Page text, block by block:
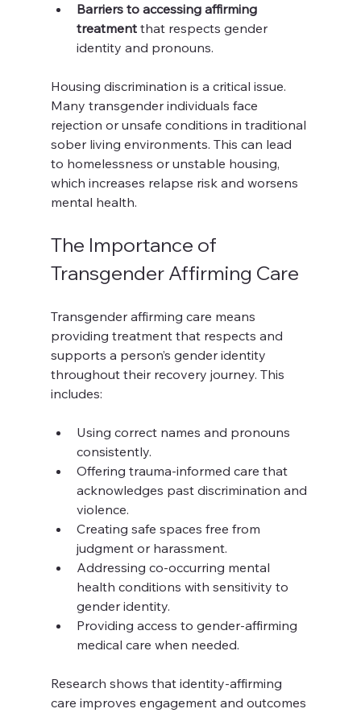
Barriers to accessing affirming
treatment that respects gender
identity and pronouns.
Housing discrimination is a critical issue.
Many transgender individuals face
rejection or unsafe conditions in traditional
sober living environments. This can lead
to homelessness or unstable housing,
which increases relapse risk and worsens
mental health.
The Importance of
Transgender Affirming Care
Transgender affirming care means
providing treatment that respects and
supports a person’s gender identity
throughout their recovery journey. This
includes:
Using correct names and pronouns
consistently.
Offering trauma-informed care that
acknowledges past discrimination and
violence.
Creating safe spaces free from
judgment or harassment.
Addressing co-occurring mental
health conditions with sensitivity to
gender identity.
Providing access to gender-affirming
medical care when needed.
Research shows that identity-affirming
care improves engagement and outcomes